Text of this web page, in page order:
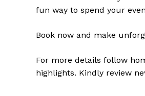
fun way to spend your
Book now and make
For more details follow
highlights. Kindly review